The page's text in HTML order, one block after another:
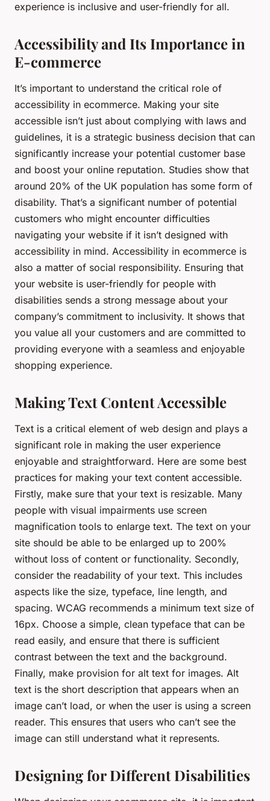
experience is inclusive and user-friendly for all.
Accessibility and Its Importance in
E-commerce
It’s important to understand the critical role of
accessibility in ecommerce. Making your site
accessible isn’t just about complying with laws and
guidelines, it is a strategic business decision that can
significantly increase your potential customer base
and boost your online reputation. Studies show that
around 20% of the UK population has some form of
disability. That’s a significant number of potential
customers who might encounter difficulties
navigating your website if it isn’t designed with
accessibility in mind. Accessibility in ecommerce is
also a matter of social responsibility. Ensuring that
your website is user-friendly for people with
disabilities sends a strong message about your
company’s commitment to inclusivity. It shows that
you value all your customers and are committed to
providing everyone with a seamless and enjoyable
shopping experience.
Making Text Content Accessible
Text is a critical element of web design and plays a
significant role in making the user experience
enjoyable and straightforward. Here are some best
practices for making your text content accessible.
Firstly, make sure that your text is resizable. Many
people with visual impairments use screen
magnification tools to enlarge text. The text on your
site should be able to be enlarged up to 200%
without loss of content or functionality. Secondly,
consider the readability of your text. This includes
aspects like the size, typeface, line length, and
spacing. WCAG recommends a minimum text size of
16px. Choose a simple, clean typeface that can be
read easily, and ensure that there is sufficient
contrast between the text and the background.
Finally, make provision for alt text for images. Alt
text is the short description that appears when an
image can’t load, or when the user is using a screen
reader. This ensures that users who can’t see the
image can still understand what it represents.
Designing for Different Disabilities